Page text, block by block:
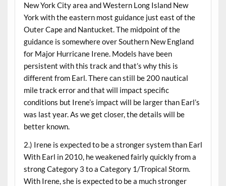
New York City area and Western Long Island New
York with the eastern most guidance just east of the
Outer Cape and Nantucket. The midpoint of the
guidance is somewhere over Southern New England
for Major Hurricane Irene. Models have been
persistent with this track and that’s why this is
different from Earl. There can still be 200 nautical
mile track error and that will impact specific
conditions but Irene’s impact will be larger than Earl’s
was last year. As we get closer, the details will be
better known.
2.) Irene is expected to be a stronger system than Earl
With Earl in 2010, he weakened fairly quickly from a
strong Category 3 to a Category 1/Tropical Storm.
With Irene, she is expected to be a much stronger